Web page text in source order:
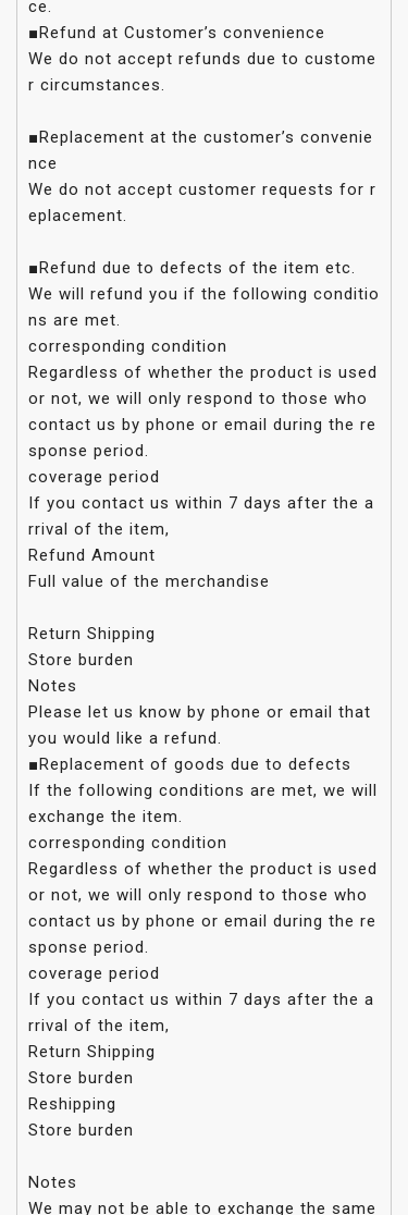
ce.
■Refund at Customer’s convenience
We do not accept refunds due to custome
r circumstances.
■Replacement at the customer’s convenie
nce
We do not accept customer requests for r
eplacement.
■Refund due to defects of the item etc.
We will refund you if the following conditio
ns are met.
corresponding condition
Regardless of whether the product is used
or not, we will only respond to those who
contact us by phone or email during the re
sponse period.
coverage period
If you contact us within 7 days after the a
rrival of the item,
Refund Amount
Full value of the merchandise
Return Shipping
Store burden
Notes
Please let us know by phone or email that
you would like a refund.
■Replacement of goods due to defects
If the following conditions are met, we will
exchange the item.
corresponding condition
Regardless of whether the product is used
or not, we will only respond to those who
contact us by phone or email during the re
sponse period.
coverage period
If you contact us within 7 days after the a
rrival of the item,
Return Shipping
Store burden
Reshipping
Store burden
Notes
We may not be able to exchange the same